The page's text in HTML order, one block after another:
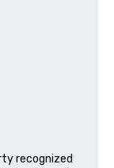
recognized